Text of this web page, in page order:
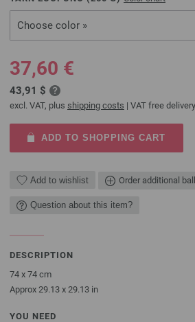
Choose color »
37,60 €
43,91 $
excl. VAT, plus shipping costs | VAT free
ADD TO SHOPPING CART
Add to wishlist Order additional
Question about this item?
DESCRIPTION
74 x 74 cm
Approx 29.13 x 29.13 in
YOU NEED